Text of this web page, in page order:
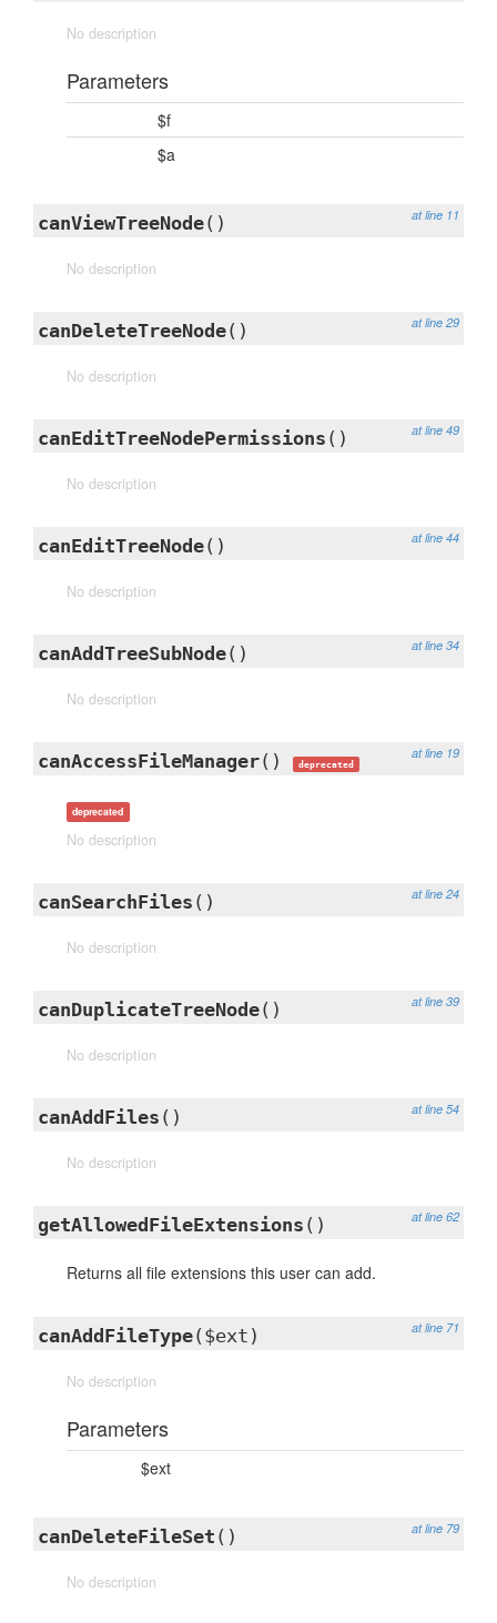
No description
Parameters
$f
$a
at line 11
canViewTreeNode()
No description
at line 29
canDeleteTreeNode()
No description
at line 49
canEditTreeNodePermissions ()
No description
at line 44
canEditTreeNode()
No description
at line 34
canAddTreeSubNode()
No description
at line 19
canAccessFileManager() deprecated
deprecated
No description
at line 24
canSearchFiles ()
No description
at line 39
canDuplicateTreeNode()
No description
at line 54
canAddFiles ()
No description
at line 62
getAllowedFileExtensions ()
Returns all file extensions this user can add.
at line 71
canAddFileType($ext)
No description
Parameters
$ext
at line 79
canDeleteFileSet ()
No description